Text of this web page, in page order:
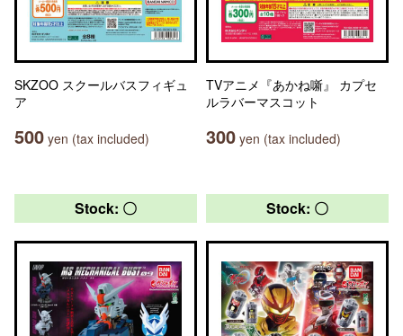
SKZOO スクールバスフィギュ
ア
500 yen (tax included)
TVアニメ『あかね噺』 カプセ
ルラバーマスコット
300 yen (tax included)
Stock: 〇 Stock: 〇